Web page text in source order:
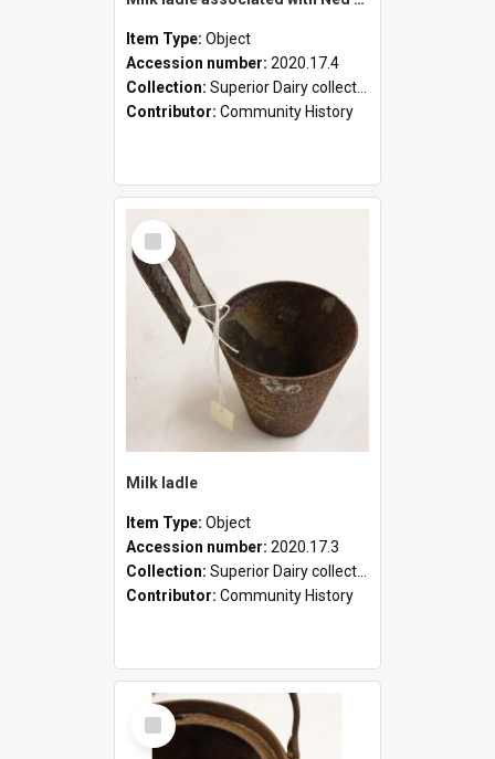
Item Type: Object
Accession number: 2020.17.4
Collection: Superior Dairy collection
Contributor: Community History
Select
Item
Milk ladle
Item Type: Object
Accession number: 2020.17.3
Collection: Superior Dairy collection
Contributor: Community History
Select
Item